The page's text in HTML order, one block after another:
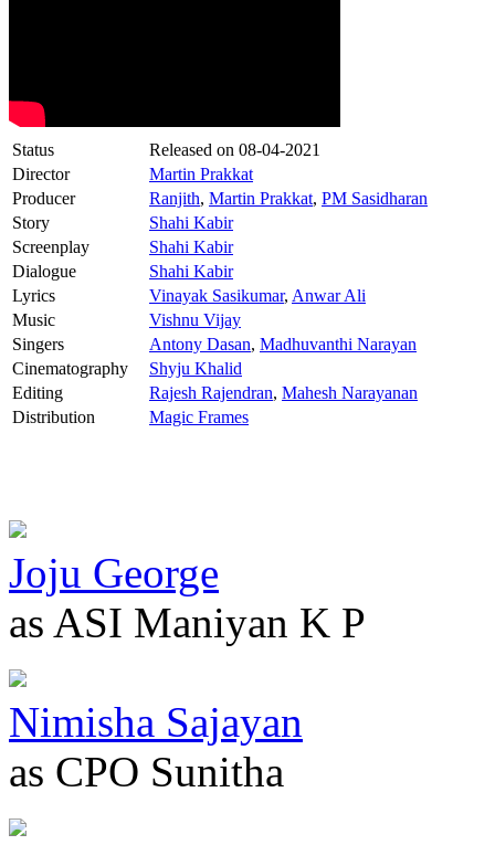
Status Released on 08-04-2021
Director
Martin Prakkat
Producer
Ranjith, Martin Prakkat, PM Sasidharan
Story
Shahi Kabir
Screenplay
Shahi Kabir
Dialogue
Shahi Kabir
Lyrics
Vinayak Sasikumar, Anwar Ali
Music
Vishnu Vijay
Singers
Antony Dasan, Madhuvanthi Narayan
Cinematography
Shyju Khalid
Editing
Rajesh Rajendran, Mahesh Narayanan
Distribution
Magic Frames
Joju George
as ASI Maniyan K P
Nimisha Sajayan
as CPO Sunitha